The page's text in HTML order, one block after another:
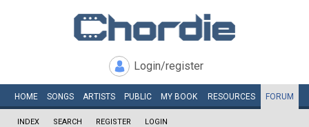
Login/register
HOME SONGS ARTISTS PUBLIC MY BOOK RESOURCES FORUM
INDEX SEARCH REGISTER LOGIN